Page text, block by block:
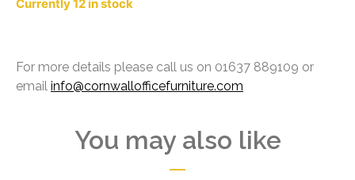
12 in stock
For more details please call us on 01637 889109 or
email info@cornwallofficefurniture.com
You may also like